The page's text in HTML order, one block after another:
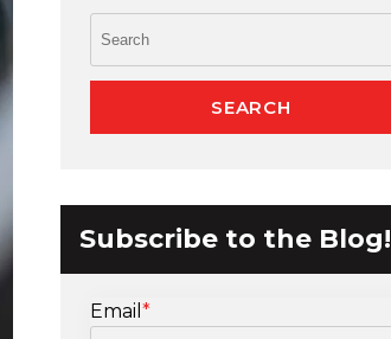
Subscribe to the Blog!
Email *